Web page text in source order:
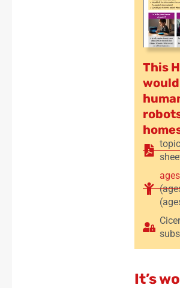
This
ages
It’s